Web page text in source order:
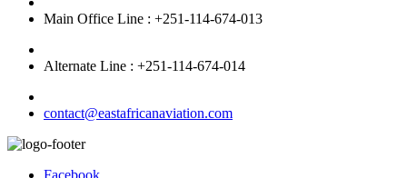
Main Office Line : +251-114-674-013
Alternate Line : +251-114-674-014
contact@eastafricanaviation.com